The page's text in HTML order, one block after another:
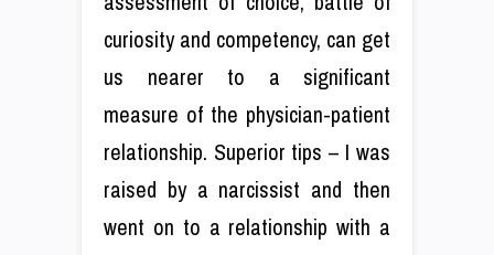
curiosity and competency, can get
us nearer to a significant
measure of the physician-patient
relationship. Superior tips – I was
raised by a narcissist and then
went on to a relationship with a